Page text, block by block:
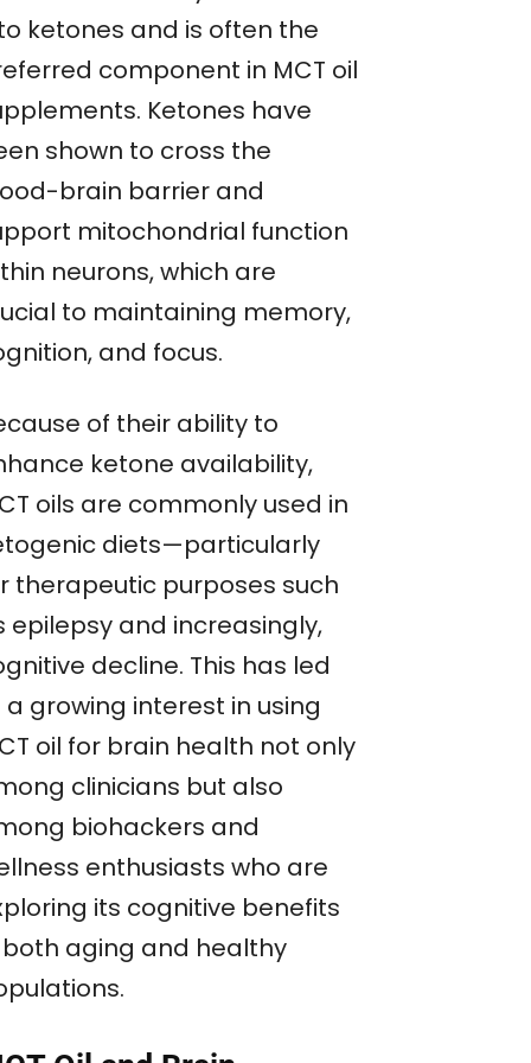
ketones and is often the
component in MCT oil
Ketones have
shown to cross the
brain barrier and
mitochondrial function
neurons, which are
to maintaining memory,
and focus.
of their ability to
ketone availability,
oils are commonly used in
diets—particularly
therapeutic purposes such
epilepsy and increasingly,
decline. This has led
a growing interest in using
oil for brain health not only
clinicians but also
biohackers and
enthusiasts who are
its cognitive benefits
aging and healthy